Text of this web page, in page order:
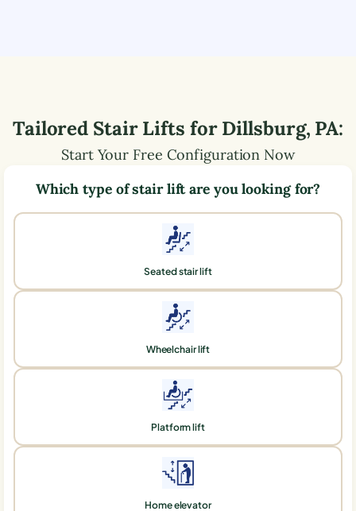
Tailored Stair Lifts forDillsburg, PA:
Start Your Free Configuration Now
Which type of stair lift are you looking for?
Seated stair lift
Wheelchair lift
Platform lift
Home elevator